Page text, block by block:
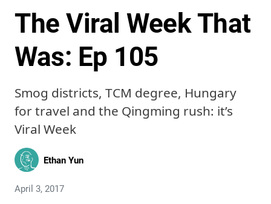
The Viral Week That
Was: Ep 105
Smog districts, TCM degree, Hungary
for travel and the Qingming rush: it’s
Viral Week
Ethan Yun
April 3, 2017